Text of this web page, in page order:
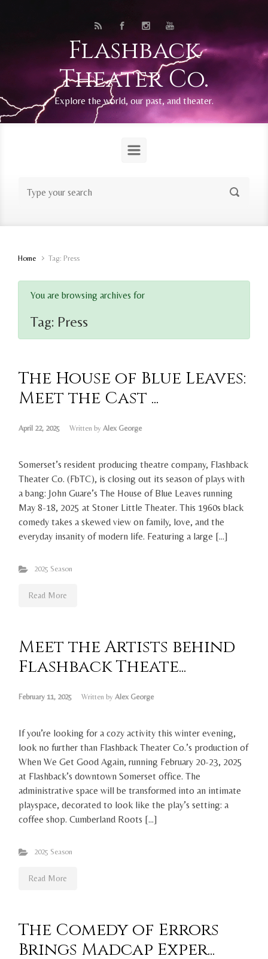
Flashback
Theater Co.
Explore the world, our past, and theater.
Home Tag: Press
You are browsing archives for
Tag: Press
The House of Blue Leaves:
Meet the Cast ...
April 22, 2025 Written by Alex George
Somerset’s resident producing theatre company, Flashback
Theater Co. (FbTC), is closing out its season of plays with
a bang: John Guare’s The House of Blue Leaves running
May 8-18, 2025 at Stoner Little Theater. This 1960s black
comedy takes a skewed view on family, love, and the
everyday insanity of modern life. Featuring a large […]
2025 Season
Read More
Meet the Artists behind
Flashback Theate...
February 11, 2025 Written by Alex George
If you’re looking for a cozy activity this winter evening,
look no further than Flashback Theater Co.’s production of
When We Get Good Again, running February 20-23, 2025
at Flashback’s downtown Somerset office. The
administrative space will be transformed into an intimate
playspace, decorated to look like the play’s setting: a
coffee shop. Cumberland Roots […]
2025 Season
Read More
The Comedy of Errors
Brings Madcap Exper...